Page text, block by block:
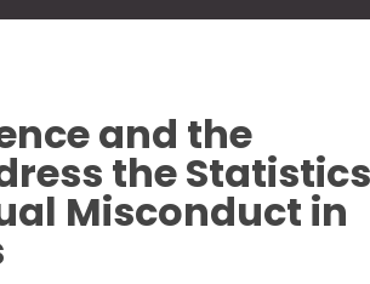
and the
the Statistics
Misconduct in